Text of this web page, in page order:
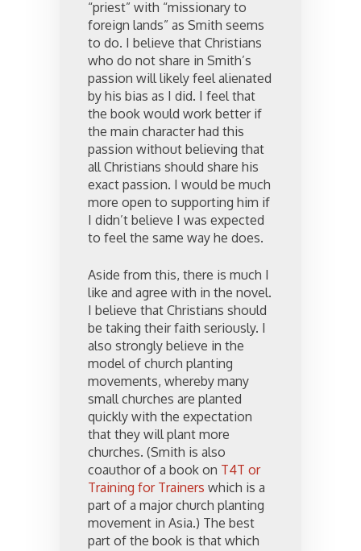
“priest” with “missionary to
foreign lands” as Smith seems
to do. I believe that Christians
who do not share in Smith’s
passion will likely feel alienated
by his bias as I did. I feel that
the book would work better if
the main character had this
passion without believing that
all Christians should share his
exact passion. I would be much
more open to supporting him if
I didn’t believe I was expected
to feel the same way he does.
Aside from this, there is much I
like and agree with in the novel.
I believe that Christians should
be taking their faith seriously. I
also strongly believe in the
model of church planting
movements, whereby many
small churches are planted
quickly with the expectation
that they will plant more
churches. (Smith is also
coauthor of a book on T4T or
Training for Trainers which is a
part of a major church planting
movement in Asia.) The best
part of the book is that which